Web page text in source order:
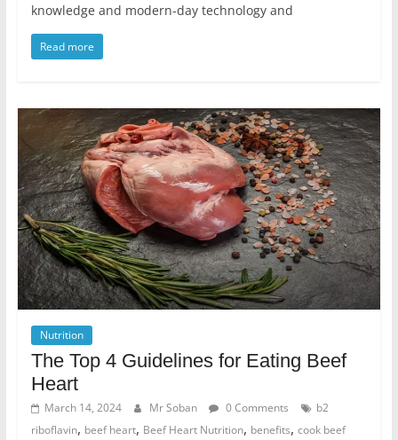
knowledge and modern-day technology and
Read more
Nutrition
The Top 4 Guidelines for Eating Beef
Heart
March 14, 2024 Mr Soban 0 Comments
b2
riboflavin, beef heart, Beef Heart Nutrition, benefits, cook beef